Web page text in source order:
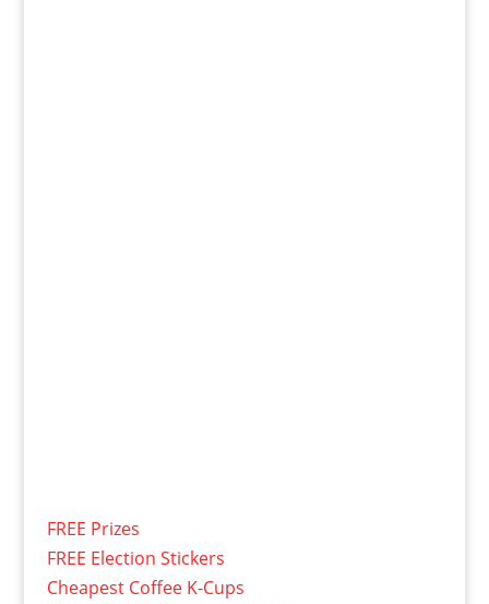
FREE Prizes
FREE Election Stickers
Cheapest Coffee K-Cups